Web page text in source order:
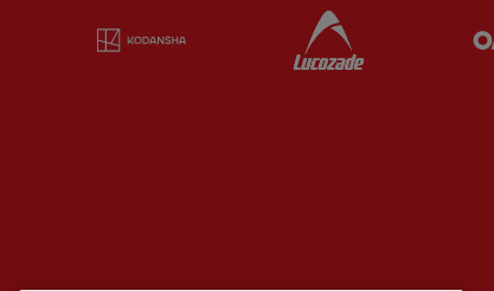
Kodansha